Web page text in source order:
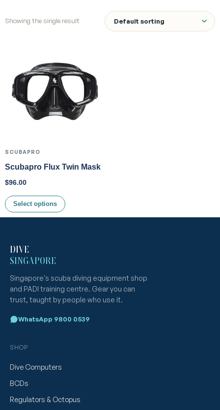
Showing the single result
SCUBAPRO
Scubapro Flux Twin Mask
$96.00
Select options
DIVE
SINGAPORE
Singapore's scuba diving equipment shop
and PADI training centre. Gear you can
trust, taught by people who use it.
WhatsApp 9800 0539
SHOP
Dive Computers
BCDs
Regulators & Octopus